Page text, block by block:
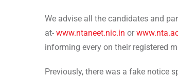
We advise all the candidates and
at- www.ntaneet.nic.in or
informing every on their registered
Previously, there was a fake notice